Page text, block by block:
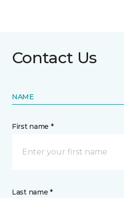
Contact Us
NAME
First name *
Last name *